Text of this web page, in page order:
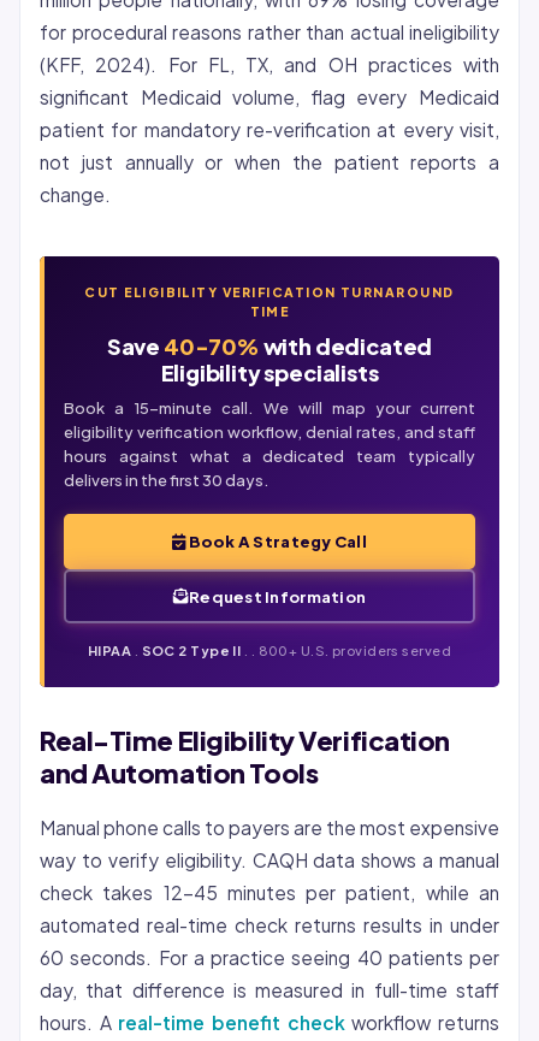
for procedural reasons rather than actual ineligibility
(KFF, 2024). For FL, TX, and OH practices with
significant Medicaid volume, flag every Medicaid
patient for mandatory re-verification at every visit,
not just annually or when the patient reports a
change.
CUT ELIGIBILITY VERIFICATION TURNAROUND
TIME
Save 40-70% with dedicated
Eligibility specialists
Book a 15-minute call. We will map your current
eligibility verification workflow, denial rates, and staff
hours against what a dedicated team typically
delivers in the first 30 days.
Book A Strategy Call
Request Information
HIPAA SOC 2 Type II . . 800+ U.S. providers served
Real-Time Eligibility Verification
and Automation Tools
Manual phone calls to payers are the most expensive
way to verify eligibility. CAQH data shows a manual
check takes 12-45 minutes per patient, while an
automated real-time check returns results in under
60 seconds. For a practice seeing 40 patients per
day, that difference is measured in full-time staff
hours. A real-time benefit checkworkflow returns